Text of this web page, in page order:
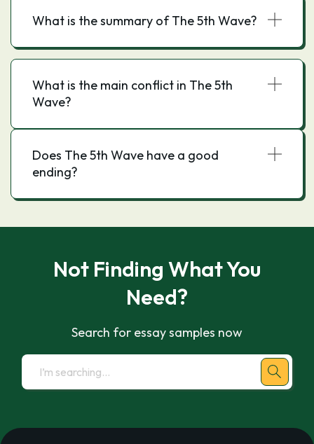
What is the summary of The 5th Wave?
What is the main conflict in The 5th
Wave?
Does The 5th Wave have a good
ending?
Not Finding What You
Need?
Search for essay samples now